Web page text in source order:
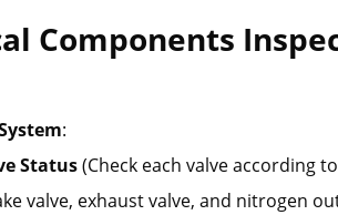
Components
:
Status(Check each valve according
valve, exhaust valve, and nitrogen